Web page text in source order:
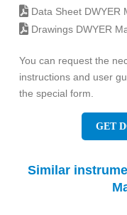
Data Sheet DWYER
Drawings DWYER
You can request the
instructions and user
the special form.
GET
Similar